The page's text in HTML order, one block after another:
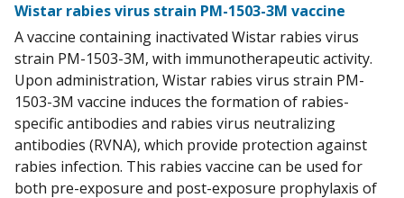
Wistar rabies virus strain PM-1503-3M vaccine
A vaccine containing inactivated Wistar rabies virus
strain PM-1503-3M, with immunotherapeutic activity.
Upon administration, Wistar rabies virus strain PM-
1503-3M vaccine induces the formation of rabies-
specific antibodies and rabies virus neutralizing
antibodies (RVNA), which provide protection against
rabies infection. This rabies vaccine can be used for
both pre-exposure and post-exposure prophylaxis of